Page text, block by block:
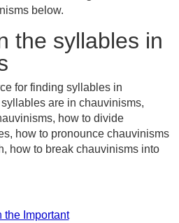
below.
the syllables in
for finding syllables in
are in chauvinisms,
how to divide
how to pronounce chauvinisms
how to break chauvinisms into